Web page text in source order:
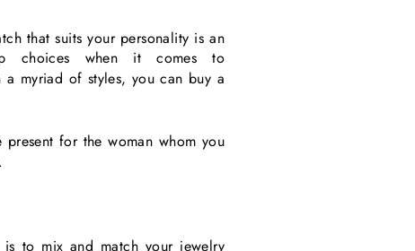
that suits your personality is an
when it comes to
myriad of styles, you can buy a
for the woman whom you
to mix and match your jewelry